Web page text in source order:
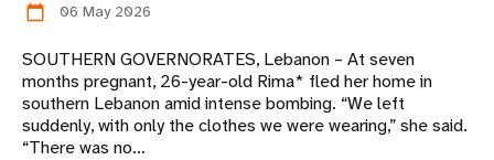
calendar_today
06 May 2026
SOUTHERN GOVERNORATES, Lebanon – At seven
months pregnant, 26-year-old Rima* fled her home in
southern Lebanon amid intense bombing. “We left
suddenly, with only the clothes we were wearing,” she said.
“There was no…